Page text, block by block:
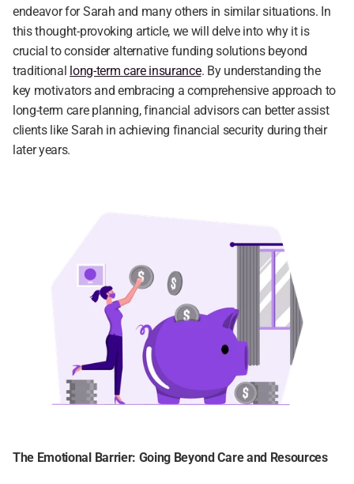
endeavor for Sarah and many others in similar situations. In
this thought-provoking article, we will delve into why it is
crucial to consider alternative funding solutions beyond
traditional long-term care insurance. By understanding the
key motivators and embracing a comprehensive approach to
long-term care planning, financial advisors can better assist
clients like Sarah in achieving financial security during their
later years.
The Emotional Barrier: Going Beyond Care and Resources